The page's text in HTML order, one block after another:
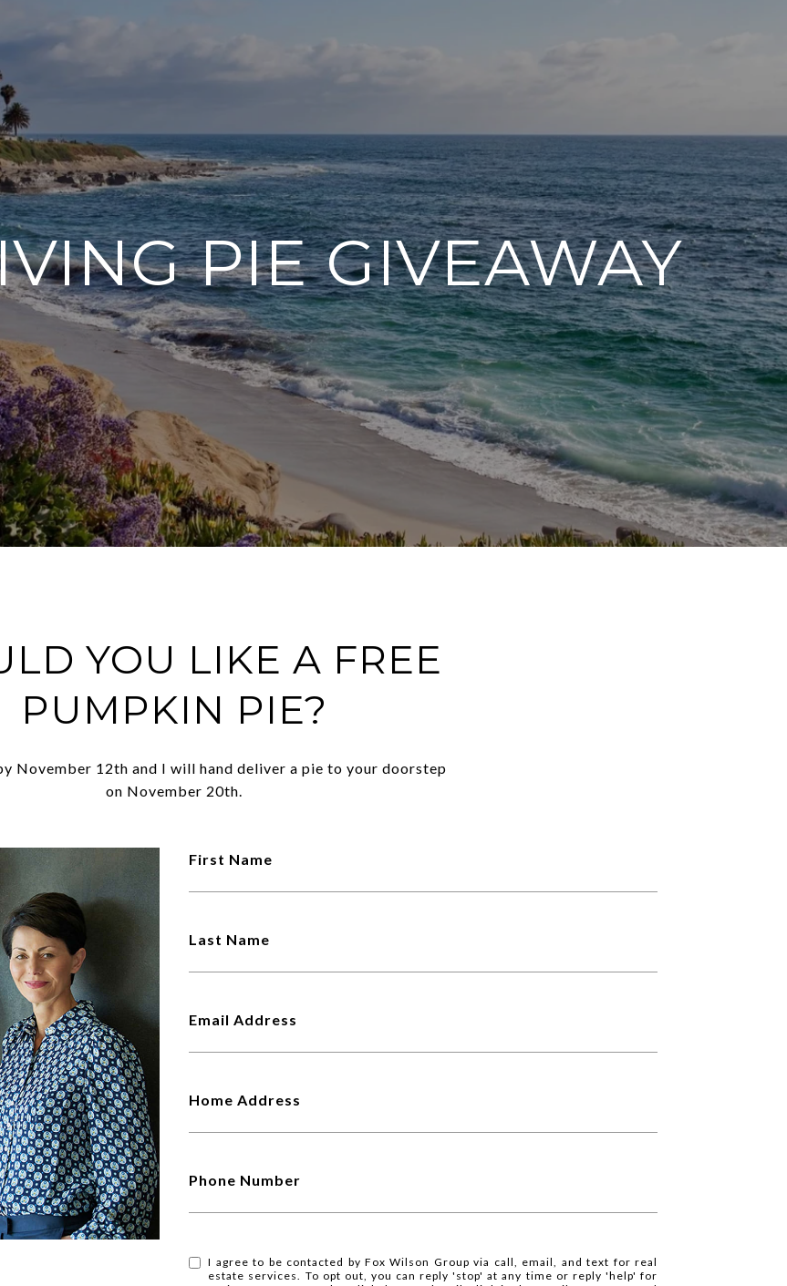
PIE GIVEAWAY
YOU LIKE A FREE
PUMPKIN PIE?
November 12th and I will hand deliver a pie to your doorstep
on November 20th.
First Name
Last Name
Email Address
Home Address
Phone Number
I agree to be contacted by Fox Wilson Group via call, email, and text for real
estate services. To opt out, you can reply 'stop' at any time or reply 'help' for